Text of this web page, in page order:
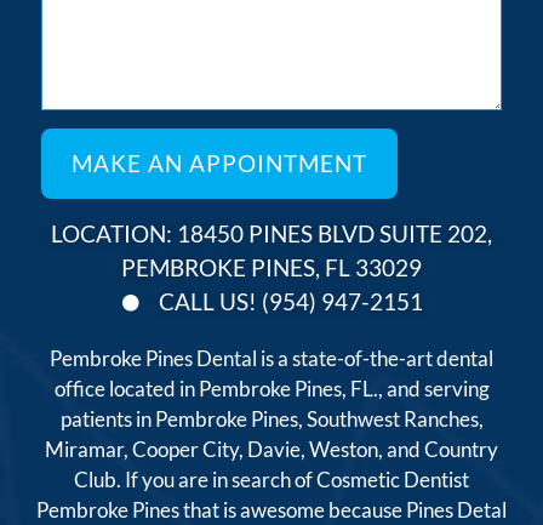
LOCATION: 18450 PINES BLVD SUITE 202,
PEMBROKE PINES, FL 33029
CALL US! (954) 947-2151
Pembroke Pines Dental is a state-of-the-art dental
office located in Pembroke Pines, FL., and serving
patients in Pembroke Pines, Southwest Ranches,
Miramar, Cooper City, Davie, Weston, and Country
Club. If you are in search of Cosmetic Dentist
Pembroke Pines that is awesome because Pines Detal